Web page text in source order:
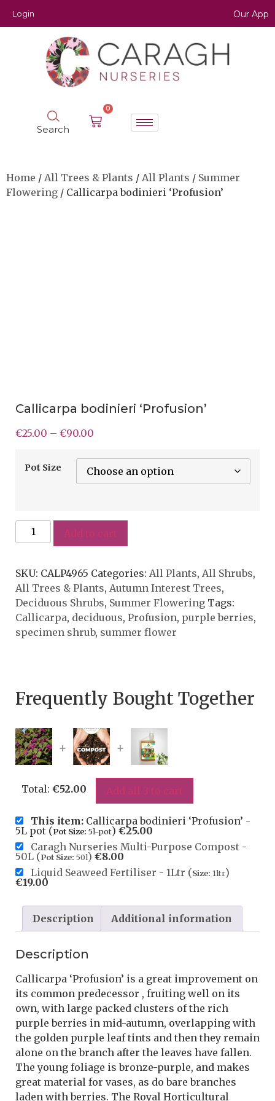
Login Our App
Search
0
Home / All Trees & Plants / All Plants / Summer
Flowering / Callicarpa bodinieri ‘Profusion’
Callicarpa bodinieri ‘Profusion’
€25.00 – €90.00
Pot Size
Add to cart
SKU: CALP4965 Categories: All Plants, All Shrubs,
All Trees & Plants, Autumn Interest Trees,
Deciduous Shrubs, Summer Flowering Tags:
Callicarpa, deciduous, Profusion, purple berries,
specimen shrub, summer flower
Frequently Bought Together
+ +
Total: €52.00 Add all 3 to cart
This item: Callicarpa bodinieri ‘Profusion’ -
5L pot (Pot Size: 5l-pot) €25.00
Caragh Nurseries Multi-Purpose Compost -
50L (Pot Size: 50l) €8.00
Liquid Seaweed Fertiliser - 1Ltr (Size: 1ltr)
€19.00
Description Additional information
Description
Callicarpa ‘Profusion’ is a great improvement on
its common predecessor , fruiting well on its
own, with large packed clusters of the rich
purple berries in mid-autumn, overlapping with
the golden purple leaf tints and then they remain
alone on the branch after the leaves have fallen.
The young foliage is bronze-purple, and makes
great material for vases, as do bare branches
laden with berries. The Royal Horticultural